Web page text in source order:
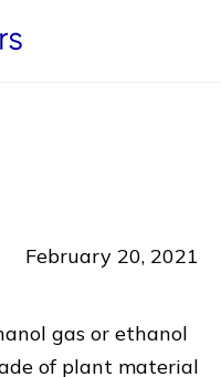
February 20, 2021
gas or ethanol
of plant material